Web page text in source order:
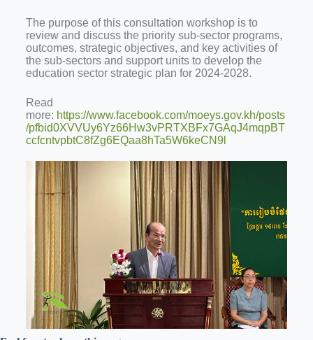
The purpose of this consultation workshop is to
review and discuss the priority sub-sector programs,
outcomes, strategic objectives, and key activities of
the sub-sectors and support units to develop the
education sector strategic plan for 2024-2028.
Read
more: https://www.facebook.com/moeys.gov.kh/posts
/pfbid0XVVUy6Yz66Hw3vPRTXBFx7GAqJ4mqpBT
ccfcntvpbtC8fZg6EQaa8hTa5W6keCN9l